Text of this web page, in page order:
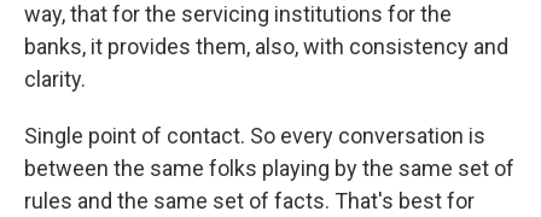
way, that for the servicing institutions for the
banks, it provides them, also, with consistency and
clarity.
Single point of contact. So every conversation is
between the same folks playing by the same set of
rules and the same set of facts. That's best for